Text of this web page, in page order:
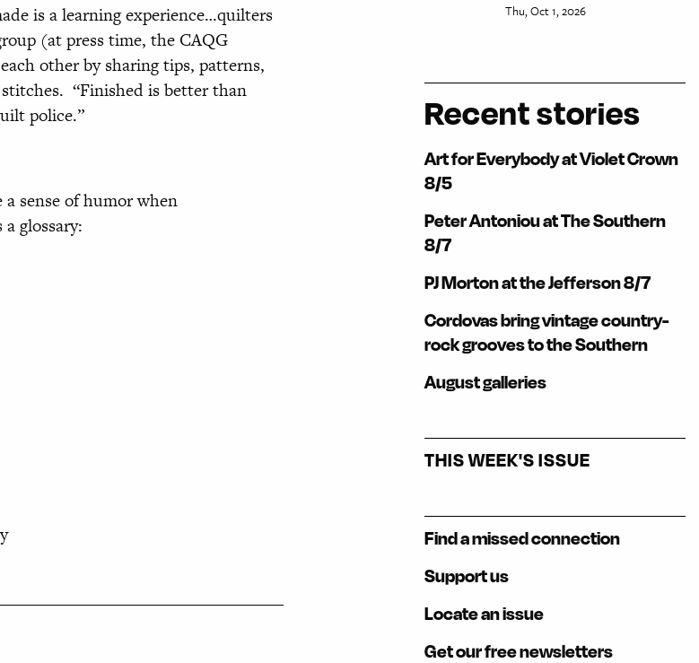
is a learning experience…quilters
(at press time, the CAQG
other by sharing tips, patterns,
“Finished is better than
police.”
sense of humor when
glossary:
Thu, Oct 1, 2026
Recent stories
Art for Everybody at Violet Crown
8/5
Peter Antoniou at The Southern
8/7
PJ Morton at the Jefferson 8/7
Cordovas bring vintage country-
rock grooves to the Southern
August galleries
THIS WEEK'S ISSUE
Find a missed connection
Support us
Locate an issue
Get our free newsletters